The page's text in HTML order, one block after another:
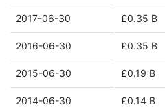
2017-06-30 £0.35 B
2016-06-30 £0.35 B
2015-06-30 £0.19 B
2014-06-30 £0.14 B